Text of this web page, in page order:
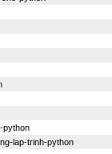
python
lap-trinh-python